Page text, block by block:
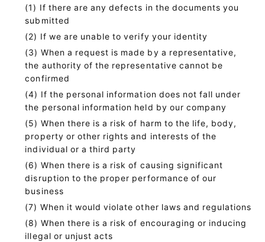
If there are any defects in the documents you
submitted
If we are unable to verify your identity
When a request is made by a representative,
the authority of the representative cannot be
confirmed
If the personal information does not fall under
the personal information held by our company
When there is a risk of harm to the life, body,
property or other rights and interests of the
individual or a third party
When there is a risk of causing significant
disruption to the proper performance of our
business
When it would violate other laws and regulations
When there is a risk of encouraging or inducing
illegal or unjust acts